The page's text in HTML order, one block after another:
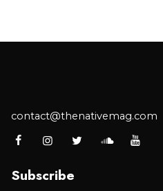
contact@thenativemag.com
Subscribe